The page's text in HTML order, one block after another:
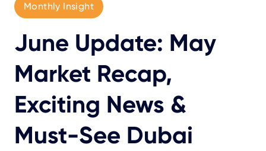
Monthly Insight
June Update: May
Market Recap,
Exciting News &
Must-See Dubai